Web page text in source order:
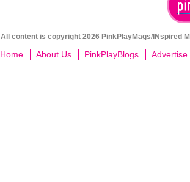
All content is copyright 2026 PinkPlayMags/INspired
Home About Us PinkPlayBlogs Advertise